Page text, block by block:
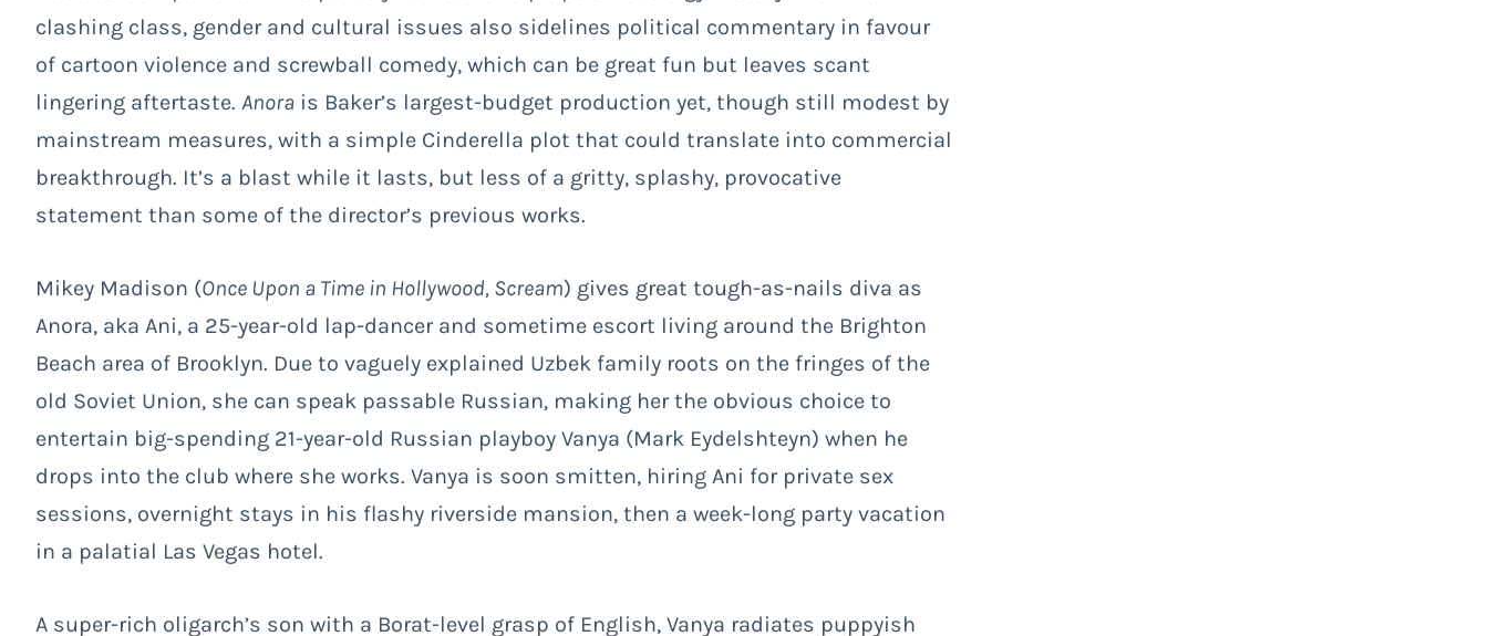
clashing class, gender and cultural issues also sidelines political commentary in favour
of cartoon violence and screwball comedy, which can be great fun but leaves scant
lingering aftertaste. Anora is Baker’s largest-budget production yet, though still modest by
mainstream measures, with a simple Cinderella plot that could translate into commercial
breakthrough. It’s a blast while it lasts, but less of a gritty, splashy, provocative
statement than some of the director’s previous works.
Mikey Madison (Once Upon a Time in Hollywood, Scream) gives great tough-as-nails diva as
Anora, aka Ani, a 25-year-old lap-dancer and sometime escort living around the Brighton
Beach area of Brooklyn. Due to vaguely explained Uzbek family roots on the fringes of the
old Soviet Union, she can speak passable Russian, making her the obvious choice to
entertain big-spending 21-year-old Russian playboy Vanya (Mark Eydelshteyn) when he
drops into the club where she works. Vanya is soon smitten, hiring Ani for private sex
sessions, overnight stays in his flashy riverside mansion, then a week-long party vacation
in a palatial Las Vegas hotel.
A super-rich oligarch’s son with a Borat-level grasp of English, Vanya radiates puppyish